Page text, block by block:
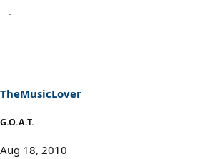
TheMusicLover
G.O.A.T.
Aug 18, 2010